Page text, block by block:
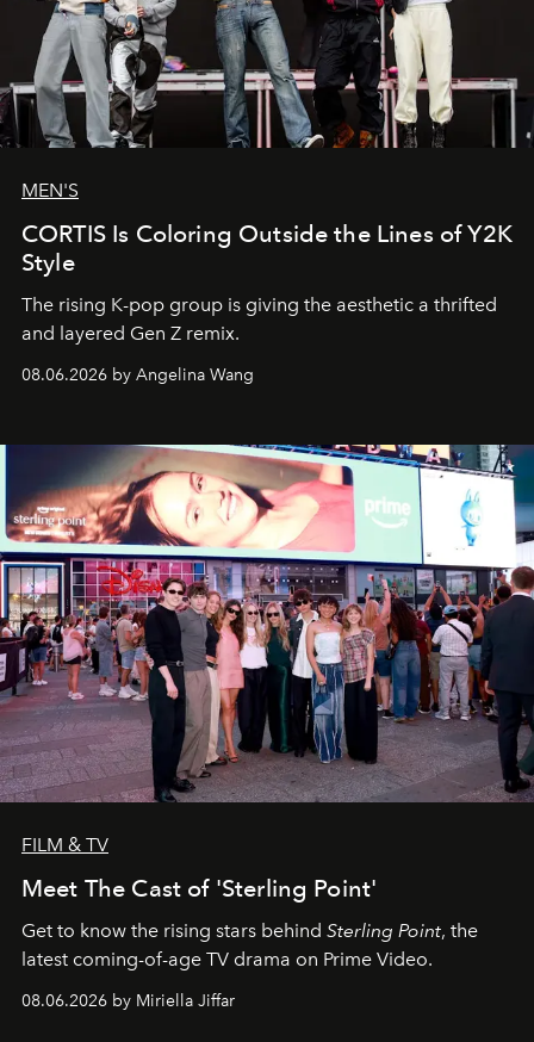
MEN'S
CORTIS Is Coloring Outside the Lines of Y2K
Style
The rising K-pop group is giving the aesthetic a thrifted
and layered Gen Z remix.
08.06.2026 by Angelina Wang
FILM & TV
Meet The Cast of 'Sterling Point'
Get to know the rising stars behind Sterling Point, the
latest coming-of-age TV drama on Prime Video.
08.06.2026 by Miriella Jiffar